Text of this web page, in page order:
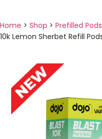
Home > Shop > Prefilled Pods
10k Lemon Sherbet Refill